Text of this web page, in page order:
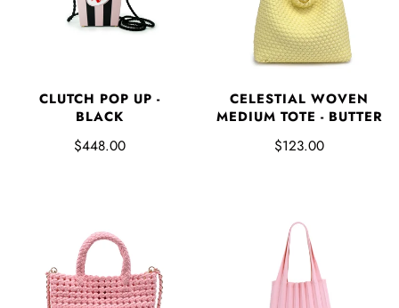
CLUTCH POP UP -
BLACK
$448.00
CELESTIAL WOVEN
MEDIUM TOTE - BUTTER
$123.00